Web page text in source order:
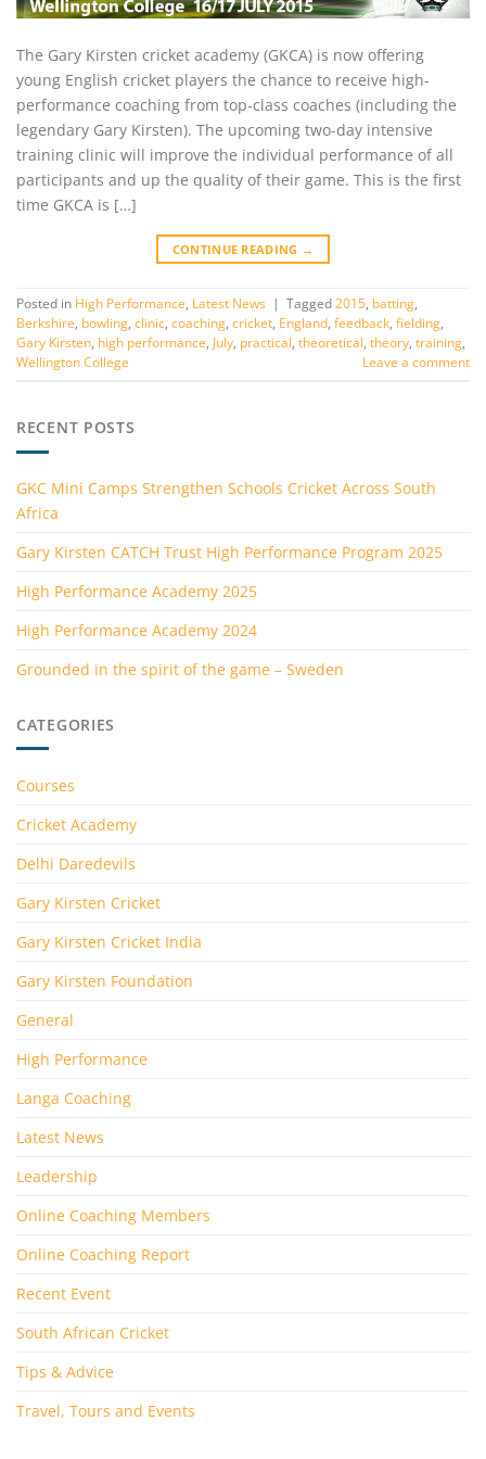
The Gary Kirsten cricket academy (GKCA) is now offering
young English cricket players the chance to receive high-
performance coaching from top-class coaches (including the
legendary Gary Kirsten). The upcoming two-day intensive
training clinic will improve the individual performance of all
participants and up the quality of their game. This is the first
time GKCA is […]
CONTINUE READING →
Posted in High Performance, Latest News | Tagged 2015, batting,
Berkshire, bowling, clinic, coaching, cricket, England, feedback, fielding,
Gary Kirsten, high performance, July, practical, theoretical, theory, training,
Wellington College
Leave a comment
RECENT POSTS
GKC Mini Camps Strengthen Schools Cricket Across South
Africa
Gary Kirsten CATCH Trust High Performance Program 2025
High Performance Academy 2025
High Performance Academy 2024
Grounded in the spirit of the game – Sweden
CATEGORIES
Courses
Cricket Academy
Delhi Daredevils
Gary Kirsten Cricket
Gary Kirsten Cricket India
Gary Kirsten Foundation
General
High Performance
Langa Coaching
Latest News
Leadership
Online Coaching Members
Online Coaching Report
Recent Event
South African Cricket
Tips & Advice
Travel, Tours and Events